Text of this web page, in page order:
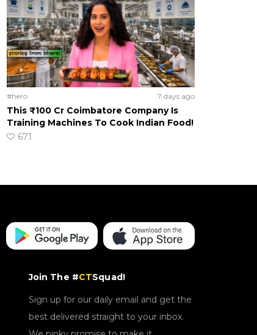
#hero 7 days ago
This ₹100 Cr Coimbatore Company Is
Training Machines To Cook Indian Food!
671
Join The #CTSquad!
Sign up for our daily email and get the
best delivered straight to your inbox.